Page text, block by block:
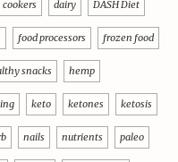
cookers dairy DASH Diet
food processors frozen food
snacks hemp
keto ketones ketosis
nails nutrients paleo